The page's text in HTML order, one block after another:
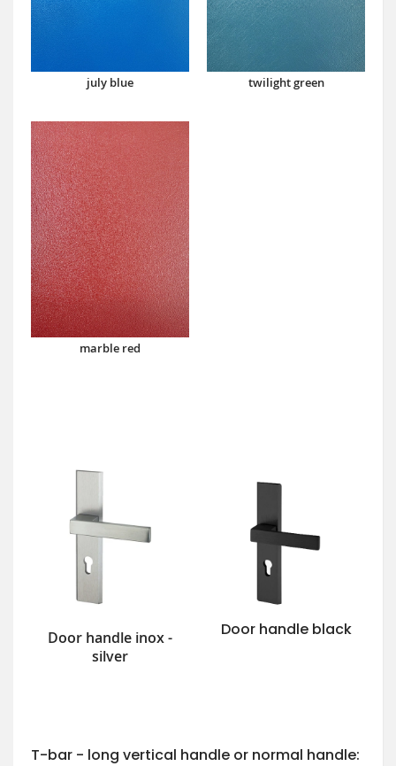
july blue twilight green
marble red
Door handle inox -
silver
Door handle black
T-bar - long vertical handle or normal handle: